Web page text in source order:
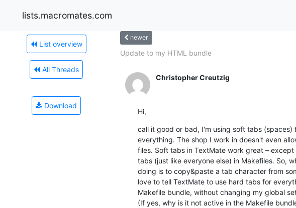
lists.macromates.com
List overview
All Threads
Download
newer
Update to my HTML bundle
Christopher Creutzig
Hi,
call it good or bad, I'm using soft tabs (spaces)
everything. The shop I work in doesn't even
files. Soft tabs in TextMate work great –
tabs (just like everyone else) in Makefiles. So,
doing is to copy&paste a tab character from
love to tell TextMate to use hard tabs for
Makefile bundle, without changing my global
(If yes, why is it not active in the Makefile